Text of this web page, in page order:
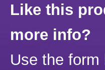
Like this
more info?
Use the form